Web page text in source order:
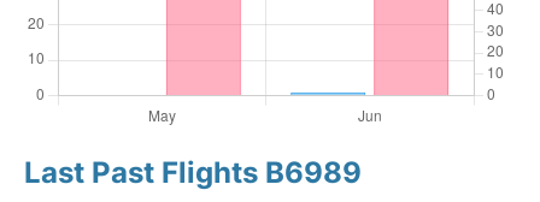
Last Past Flights B6989